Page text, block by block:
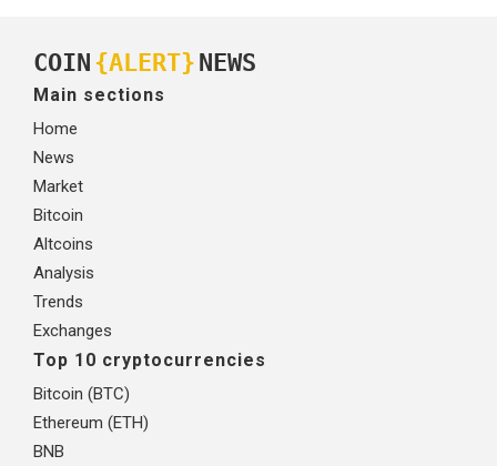
COIN {ALERT} NEWS
Main sections
Home
News
Market
Bitcoin
Altcoins
Analysis
Trends
Exchanges
Top 10 cryptocurrencies
Bitcoin (BTC)
Ethereum (ETH)
BNB